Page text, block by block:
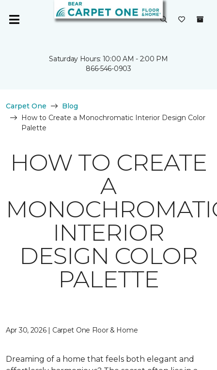
Saturday Hours: 10:00 AM - 2:00 PM
866-546-0903
Carpet One
Blog
How to Create a Monochromatic Interior Design Color
Palette
HOW TO CREATE
A
INTERIOR
DESIGN COLOR
PALETTE
Apr 30, 2026 | Carpet One Floor & Home
Dreaming of a home that feels both elegant and